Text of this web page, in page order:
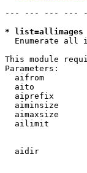
--- --- --- ---
*
Enumerate all
This module
Parameters:
aifrom
aito
aiprefix
aiminsize
aimaxsize
ailimit
aidir